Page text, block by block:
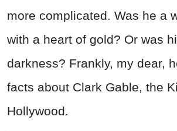
more complicated. Was he a
with a heart of gold? Or was
darkness? Frankly, my dear,
facts about Clark Gable, the
Hollywood.